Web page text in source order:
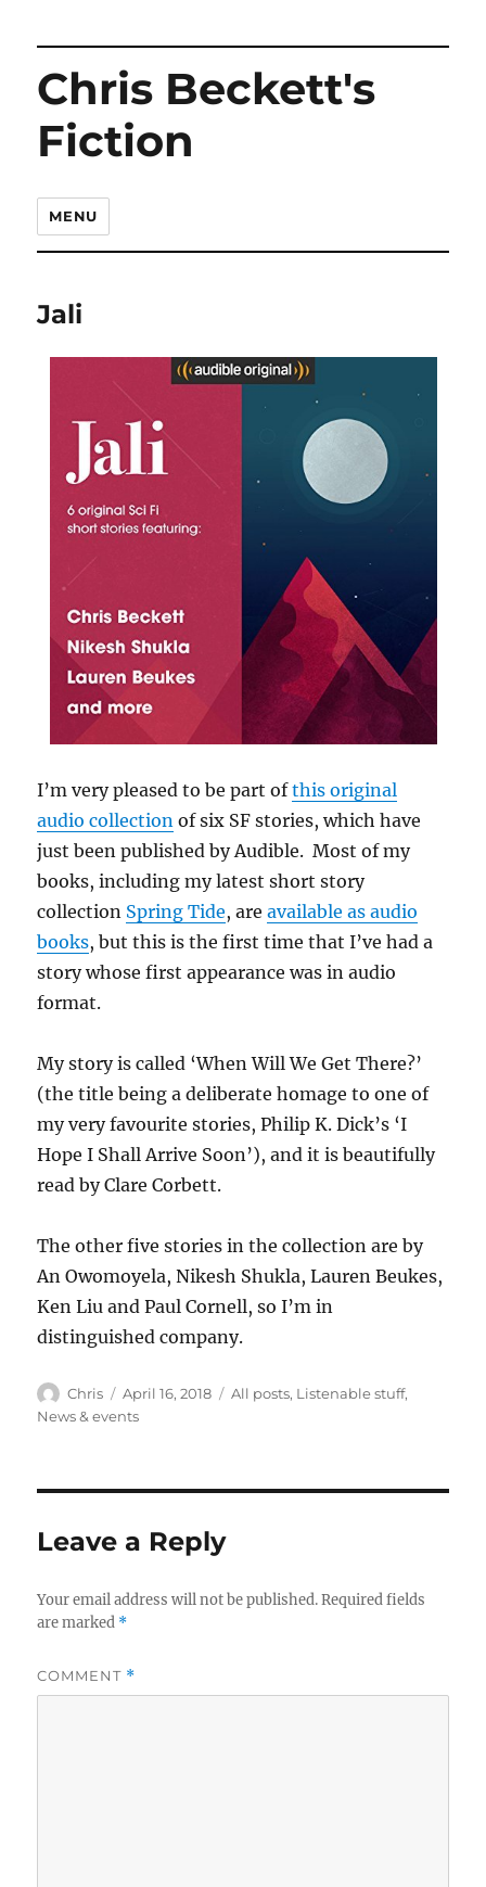
Chris Beckett's
Fiction
MENU
Jali
I’m very pleased to be part ofthis original
audio collection of six SF stories, which have
just been published by Audible. Most of my
books, including my latest short story
collection Spring Tide, areavailable as audio
books, but this is the first time that I’ve had a
story whose first appearance was in audio
format.
My story is called ‘When Will We Get There?’
(the title being a deliberate homage to one of
my very favourite stories, Philip K. Dick’s ‘I
Hope I Shall Arrive Soon’), and it is beautifully
read by Clare Corbett.
The other five stories in the collection are by
An Owomoyela, Nikesh Shukla, Lauren Beukes,
Ken Liu and Paul Cornell, so I’m in
distinguished company.
Author
Chris
Posted
on
April 16, 2018 Categories
All posts, Listenable stuff,
News & events
Leave a Reply
Your email address will not be published. Required fields
are marked *
COMMENT *